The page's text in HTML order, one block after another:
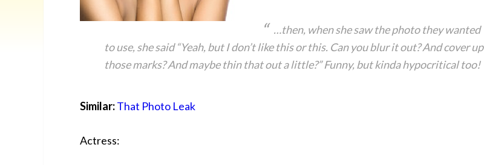
…then, when she saw the photo they wanted
to use, she said “Yeah, but I don’t like this or this. Can you blur it out? And cover up
those marks? And maybe thin that out a little?” Funny, but kinda hypocritical too!
Similar:That Photo Leak
Actress: